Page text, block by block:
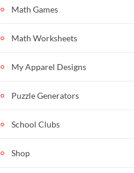
Math Games
Math Worksheets
My Apparel Designs
Puzzle Generators
School Clubs
Shop